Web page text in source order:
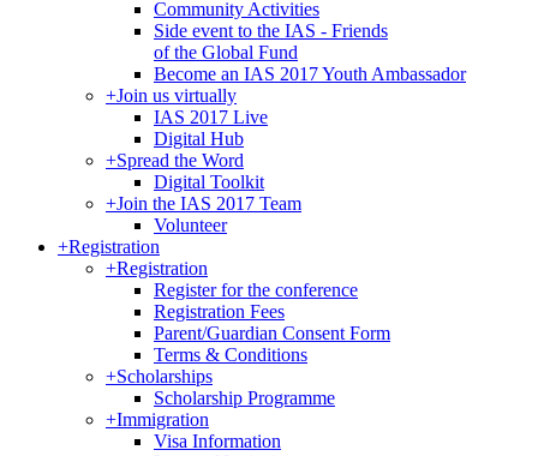
Community Activities
Side event to the IAS - Friends
of the Global Fund
Become an IAS 2017 Youth Ambassador
+Join us virtually
IAS 2017 Live
Digital Hub
+Spread the Word
Digital Toolkit
+Join the IAS 2017 Team
Volunteer
+Registration
+Registration
Register for the conference
Registration Fees
Parent/Guardian Consent Form
Terms & Conditions
+Scholarships
Scholarship Programme
+Immigration
Visa Information